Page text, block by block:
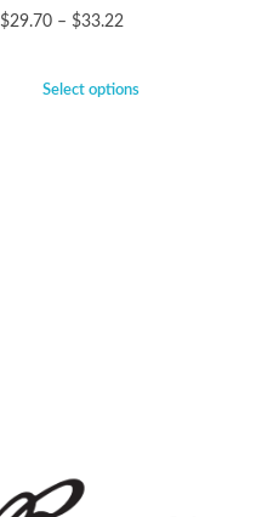
$29.70 – $33.22
Select options